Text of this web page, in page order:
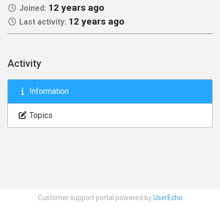
Joined: 12 years ago
Last activity: 12 years ago
Activity
Information
Topics
Customer support portal powered byUserEcho